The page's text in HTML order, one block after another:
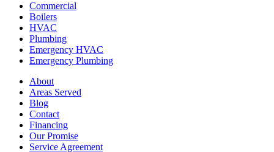
Commercial
Boilers
HVAC
Plumbing
Emergency HVAC
Emergency Plumbing
About
Areas Served
Blog
Contact
Financing
Our Promise
Service Agreement